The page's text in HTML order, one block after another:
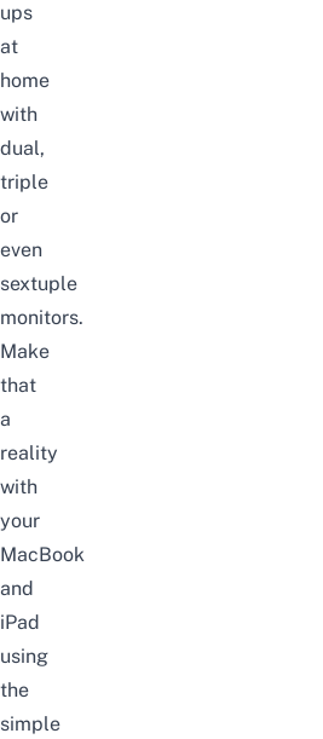
ups
at
home
with
dual,
triple
or
even
sextuple
monitors.
Make
that
a
reality
with
your
MacBook
and
iPad
using
the
simple